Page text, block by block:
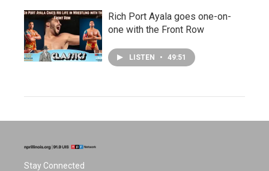
Rich Port Ayala goes one-on-
one with the Front Row
LISTEN • 49:51
Stay Connected